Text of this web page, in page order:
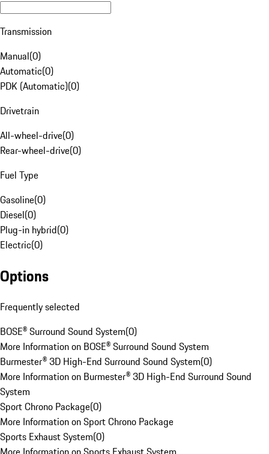
Transmission
Manual(0)
Automatic(0)
PDK (Automatic)(0)
Drivetrain
All-wheel-drive(0)
Rear-wheel-drive(0)
Fuel Type
Gasoline(0)
Diesel(0)
Plug-in hybrid(0)
Electric(0)
Options
Frequently selected
BOSE® Surround Sound System(0)
More Information on BOSE® Surround Sound System
Burmester® 3D High-End Surround Sound System(0)
More Information on Burmester® 3D High-End Surround Sound
System
Sport Chrono Package(0)
More Information on Sport Chrono Package
Sports Exhaust System(0)